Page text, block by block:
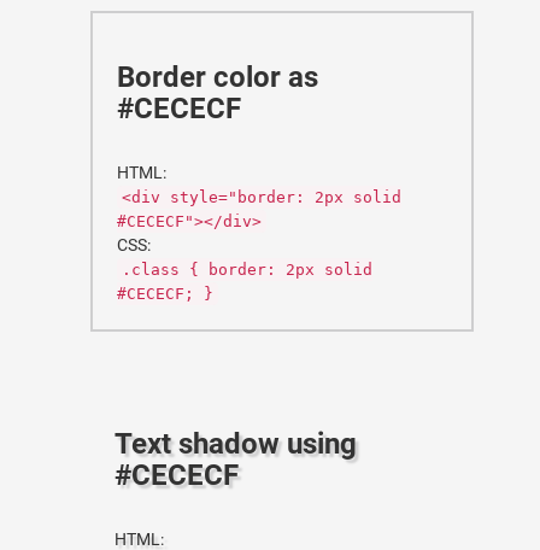
Border color as
#CECECF
HTML:
<div style="border: 2px solid
#CECECF"></div>
CSS:
.class { border: 2px solid
#CECECF; }
Text shadow using
#CECECF
HTML: